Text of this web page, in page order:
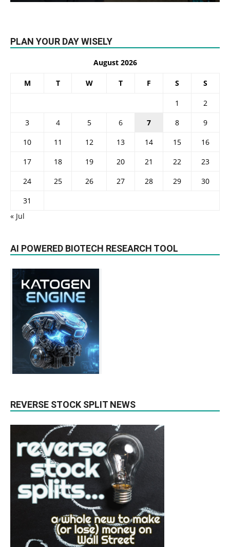
PLAN YOUR DAY WISELY
August 2026
M T W T F S S
1
2
3
4 5 6 7 8
9
10
11 12 13 14 15
16
17
18 19 20 21 22
23
24
25 26 27 28 29
30
31
« Jul
AI POWERED BIOTECH RESEARCH TOOL
REVERSE STOCK SPLIT NEWS